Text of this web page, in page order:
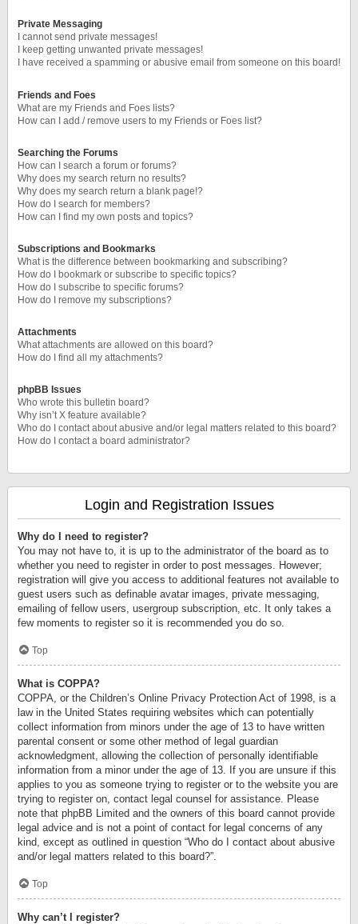
Private Messaging
I cannot send private messages!
I keep getting unwanted private messages!
I have received a spamming or abusive email from someone on this board!
Friends and Foes
What are my Friends and Foes lists?
How can I add / remove users to my Friends or Foes list?
Searching the Forums
How can I search a forum or forums?
Why does my search return no results?
Why does my search return a blank page!?
How do I search for members?
How can I find my own posts and topics?
Subscriptions and Bookmarks
What is the difference between bookmarking and subscribing?
How do I bookmark or subscribe to specific topics?
How do I subscribe to specific forums?
How do I remove my subscriptions?
Attachments
What attachments are allowed on this board?
How do I find all my attachments?
phpBB Issues
Who wrote this bulletin board?
Why isn’t X feature available?
Who do I contact about abusive and/or legal matters related to this board?
How do I contact a board administrator?
Login and Registration Issues
Why do I need to register?
You may not have to, it is up to the administrator of the board as to
whether you need to register in order to post messages. However;
registration will give you access to additional features not available to
guest users such as definable avatar images, private messaging,
emailing of fellow users, usergroup subscription, etc. It only takes a
few moments to register so it is recommended you do so.
Top
What is COPPA?
COPPA, or the Children’s Online Privacy Protection Act of 1998, is a
law in the United States requiring websites which can potentially
collect information from minors under the age of 13 to have written
parental consent or some other method of legal guardian
acknowledgment, allowing the collection of personally identifiable
information from a minor under the age of 13. If you are unsure if this
applies to you as someone trying to register or to the website you are
trying to register on, contact legal counsel for assistance. Please
note that phpBB Limited and the owners of this board cannot provide
legal advice and is not a point of contact for legal concerns of any
kind, except as outlined in question “Who do I contact about abusive
and/or legal matters related to this board?”.
Top
Why can’t I register?